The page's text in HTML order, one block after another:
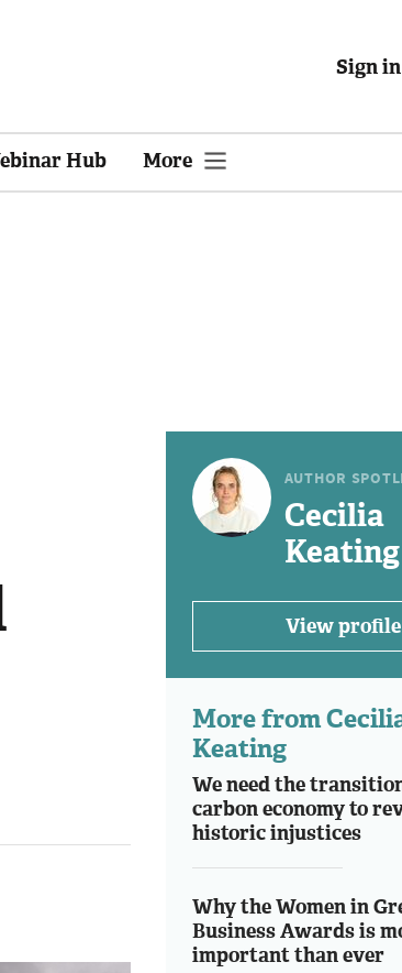
Sign in
Hub More
AUTHOR
Cecilia
Keating
View profile
More from
Keating
We need the
carbon economy to
historic injustices
Why the Women in
Business Awards is
important than ever